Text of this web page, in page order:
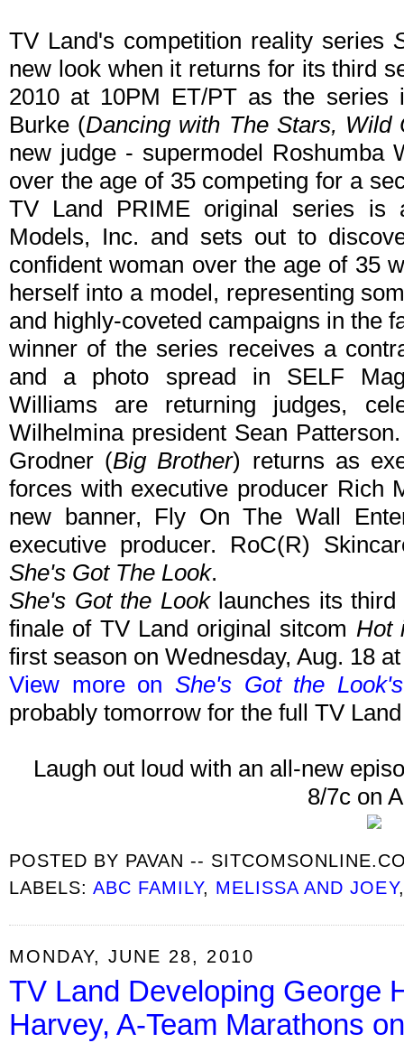
TV Land's competition reality series
new look when it returns for its third
2010 at 10PM ET/PT as the series
Burke (Dancing with The Stars, Wild
new judge - supermodel Roshumba
over the age of 35 competing for a
TV Land PRIME original series is
Models, Inc. and sets out to
confident woman over the age of 35
herself into a model, representing
and highly-coveted campaigns in the
winner of the series receives a
and a photo spread in SELF
Williams are returning judges,
Wilhelmina president Sean
Grodner (Big Brother) returns as
forces with executive producer Rich
new banner, Fly On The Wall
executive producer. RoC(R)
She's Got The Look.
She's Got the Looklaunches its third
finale of TV Land original sitcom Hot
first season on Wednesday, Aug. 18
View more on She's Got the
probably tomorrow for the full TV
Laugh out loud with an all-new
8/7c on
POSTED BY PAVAN --
LABELS:ABC FAMILY, MELISSA AND JOEY
MONDAY, JUNE 28, 2010
TV Land Developing George
Harvey, A-Team Marathons